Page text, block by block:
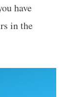
have
in the